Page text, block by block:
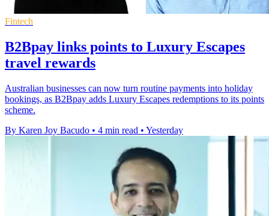
Fintech
B2Bpay links points to Luxury Escapes
travel rewards
Australian businesses can now turn routine payments into holiday
bookings, as B2Bpay adds Luxury Escapes redemptions to its points
scheme.
By Karen Joy Bacudo • 4 min read • Yesterday